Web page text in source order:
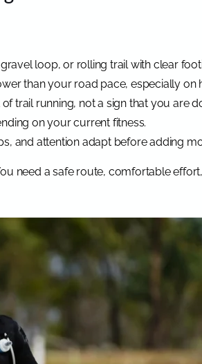
loop, or rolling trail with clear
than your road pace, especially on
trail running, not a sign that you are
on your current fitness.
and attention adapt before adding
need a safe route, comfortable